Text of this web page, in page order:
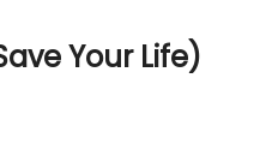
Your Life)